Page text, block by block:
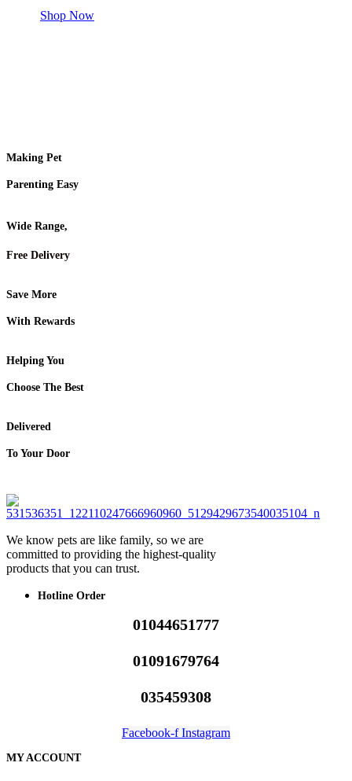
Shop Now
Making Pet
Parenting Easy
Wide Range,
Free Delivery
Save More
With Rewards
Helping You
Choose The Best
Delivered
To Your Door
We know pets are like family, so we are
committed to providing the highest-quality
products that you can trust.
Hotline Order
01044651777
01091679764
035459308
Facebook-f Instagram
MY ACCOUNT